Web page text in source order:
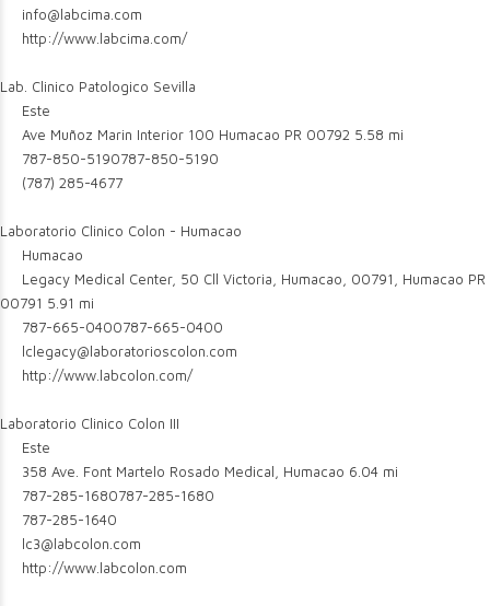
info@labcima.com
http://www.labcima.com/
Lab. Clinico Patologico Sevilla
Este
Ave Muñoz Marin Interior 100 Humacao PR 00792 5.58 mi
787-850-5190787-850-5190
(787) 285-4677
Laboratorio Clinico Colon - Humacao
Humacao
Legacy Medical Center, 50 Cll Victoria, Humacao, 00791, Humacao PR
00791 5.91 mi
787-665-0400787-665-0400
lclegacy@laboratorioscolon.com
http://www.labcolon.com/
Laboratorio Clinico Colon III
Este
358 Ave. Font Martelo Rosado Medical, Humacao 6.04 mi
787-285-1680787-285-1680
787-285-1640
lc3@labcolon.com
http://www.labcolon.com